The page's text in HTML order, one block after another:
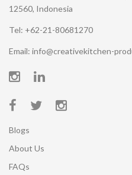
12560, Indonesia
Tel: +62-21-80681270
Email: info@creativekitchen-
Blogs
About Us
FAQs